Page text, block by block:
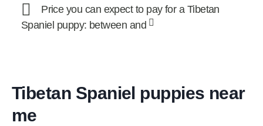
Price you can expect to pay for a Tibetan
Spaniel puppy: between and
Tibetan Spaniel puppies near
me